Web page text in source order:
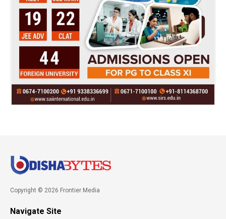
Copyright © 2026 Frontier Media
Navigate Site